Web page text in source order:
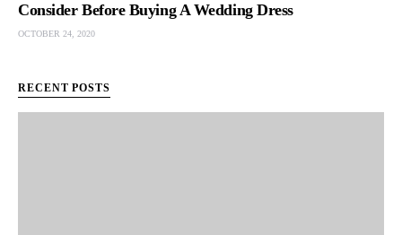
Consider Before Buying A Wedding Dress
OCTOBER 24, 2020
RECENT POSTS